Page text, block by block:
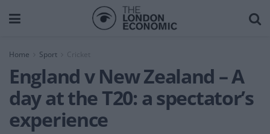
Home Sport Cricket
England v New Zealand – A
day at the T20: a spectator’s
experience